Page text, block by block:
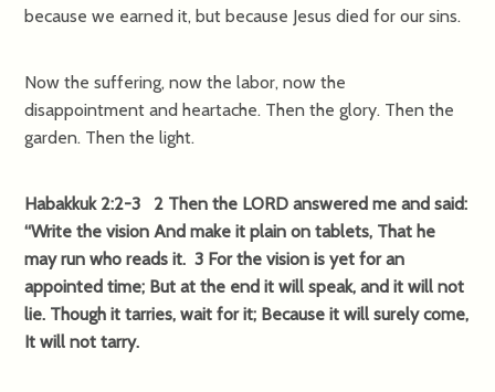
because we earned it, but because Jesus died for our sins.
Now the suffering, now the labor, now the
disappointment and heartache. Then the glory. Then the
garden. Then the light.
Habakkuk 2:2-3 2 Then the LORD answered me and said:
“Write the vision And make it plain on tablets, That he
may run who reads it. 3 For the vision is yet for an
appointed time; But at the end it will speak, and it will not
lie. Though it tarries, wait for it; Because it will surely come,
It will not tarry.